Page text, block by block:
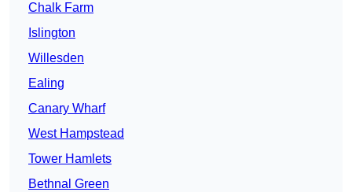
Chalk Farm
Islington
Willesden
Ealing
Canary Wharf
West Hampstead
Tower Hamlets
Bethnal Green